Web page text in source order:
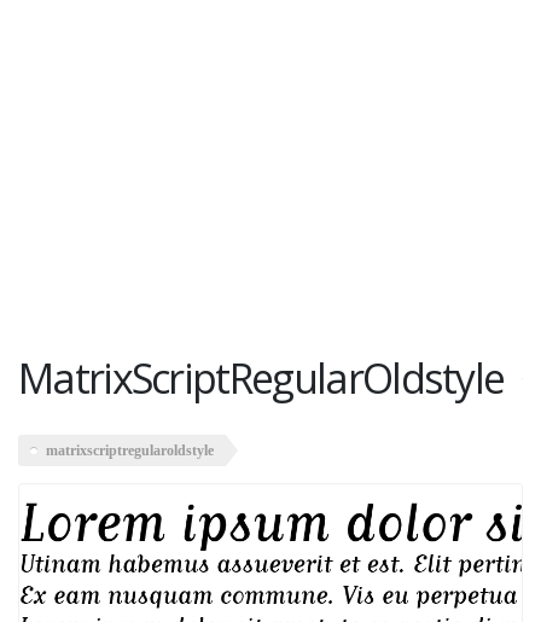
MatrixScriptRegularOldstyle
matrixscriptregularoldstyle